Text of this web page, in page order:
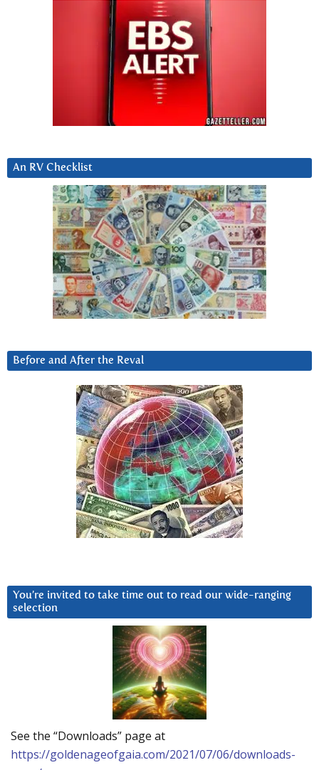
An RV Checklist
Before and After the Reval
You’re invited to take time out to read our wide-ranging
selection
See the “Downloads” page at
https://goldenageofgaia.com/2021/07/06/downloads-